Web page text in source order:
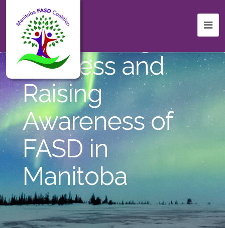
Celebrating
Success and
Raising
Awareness of
FASD in
Manitoba